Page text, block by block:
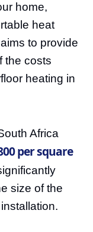
home,
heat
to provide
the costs
heating in
Africa
per square
size of the